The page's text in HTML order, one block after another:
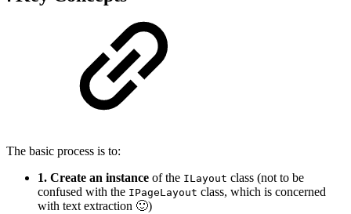
The basic process is to:
1. Create an instance of the ILayout class (not to be
confused with the IPageLayout class, which is concerned
with text extraction 🙂)